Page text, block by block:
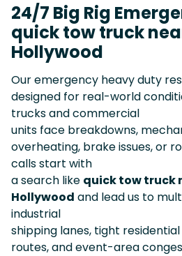
24/7 Big Rig
quick tow truck
Hollywood
Our emergency heavy duty
designed for real-world
trucks and commercial
units face breakdowns,
overheating, brake issues, or
calls start with
a search like quick tow truck
Hollywood and lead us to
industrial
shipping lanes, tight
routes, and event-area